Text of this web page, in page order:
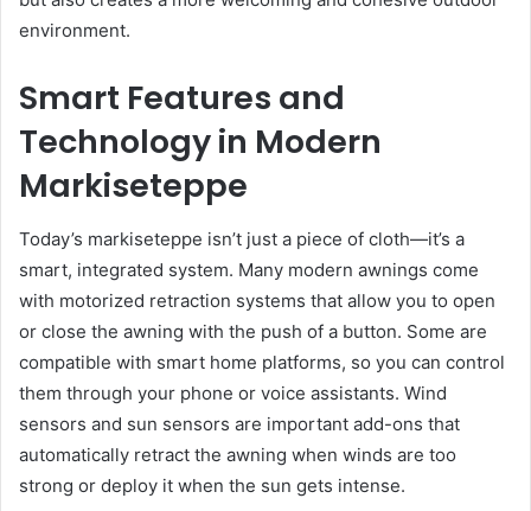
environment.
Smart Features and
Technology in Modern
Markiseteppe
Today’s markiseteppe isn’t just a piece of cloth—it’s a
smart, integrated system. Many modern awnings come
with motorized retraction systems that allow you to open
or close the awning with the push of a button. Some are
compatible with smart home platforms, so you can control
them through your phone or voice assistants. Wind
sensors and sun sensors are important add-ons that
automatically retract the awning when winds are too
strong or deploy it when the sun gets intense.